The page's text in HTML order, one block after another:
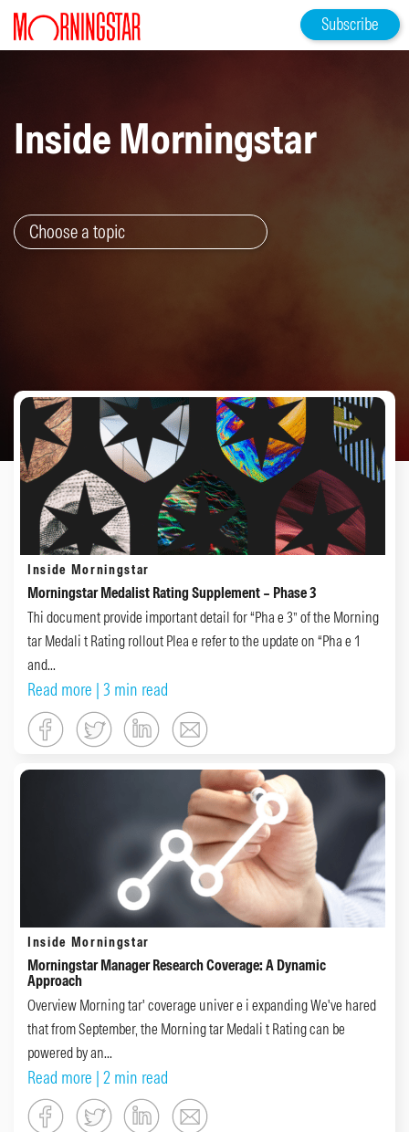
Subscribe
Inside Morningstar
Choose a topic
Inside Morningstar
Morningstar Medalist Rating Supplement – Phase 3
Thi document provide important detail for “Pha e 3” of the Morning
tar Medali t Rating rollout Plea e refer to the update on “Pha e 1
and...
Read more | 3 min read
Inside Morningstar
Morningstar Manager Research Coverage: A Dynamic
Approach
Overview Morning tar' coverage univer e i expanding We've hared
that from September, the Morning tar Medali t Rating can be
powered by an...
Read more | 2 min read